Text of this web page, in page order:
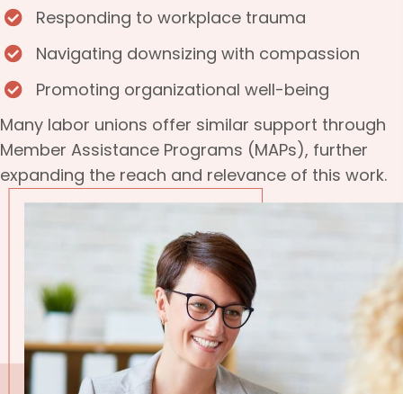
Responding to workplace trauma
Navigating downsizing with compassion
Promoting organizational well-being
Many labor unions offer similar support through
Member Assistance Programs (MAPs), further
expanding the reach and relevance of this work.